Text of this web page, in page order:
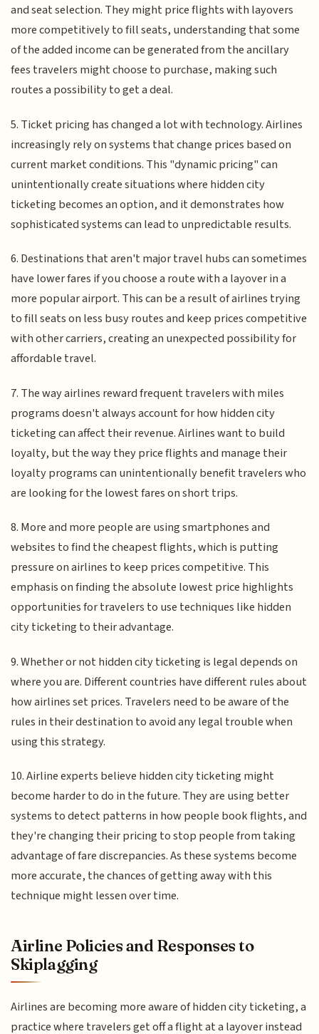
and seat selection. They might price flights with layovers
more competitively to fill seats, understanding that some
of the added income can be generated from the ancillary
fees travelers might choose to purchase, making such
routes a possibility to get a deal.
5. Ticket pricing has changed a lot with technology. Airlines
increasingly rely on systems that change prices based on
current market conditions. This "dynamic pricing" can
unintentionally create situations where hidden city
ticketing becomes an option, and it demonstrates how
sophisticated systems can lead to unpredictable results.
6. Destinations that aren't major travel hubs can sometimes
have lower fares if you choose a route with a layover in a
more popular airport. This can be a result of airlines trying
to fill seats on less busy routes and keep prices competitive
with other carriers, creating an unexpected possibility for
affordable travel.
7. The way airlines reward frequent travelers with miles
programs doesn't always account for how hidden city
ticketing can affect their revenue. Airlines want to build
loyalty, but the way they price flights and manage their
loyalty programs can unintentionally benefit travelers who
are looking for the lowest fares on short trips.
8. More and more people are using smartphones and
websites to find the cheapest flights, which is putting
pressure on airlines to keep prices competitive. This
emphasis on finding the absolute lowest price highlights
opportunities for travelers to use techniques like hidden
city ticketing to their advantage.
9. Whether or not hidden city ticketing is legal depends on
where you are. Different countries have different rules about
how airlines set prices. Travelers need to be aware of the
rules in their destination to avoid any legal trouble when
using this strategy.
10. Airline experts believe hidden city ticketing might
become harder to do in the future. They are using better
systems to detect patterns in how people book flights, and
they're changing their pricing to stop people from taking
advantage of fare discrepancies. As these systems become
more accurate, the chances of getting away with this
technique might lessen over time.
Airline Policies and Responses to
Skiplagging
Airlines are becoming more aware of hidden city ticketing, a
practice where travelers get off a flight at a layover instead